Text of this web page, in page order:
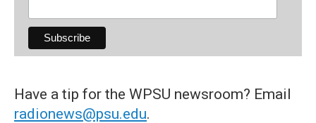
Have a tip for the WPSU newsroom? Email
radionews@psu.edu.